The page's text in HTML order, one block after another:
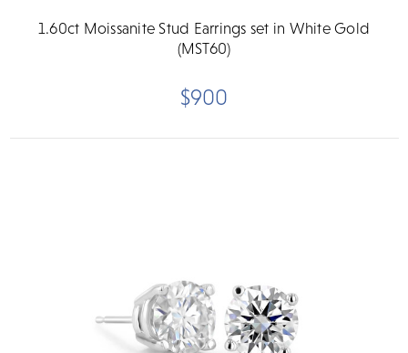
1.60ct Moissanite Stud Earrings set in White Gold
(MST60)
$900